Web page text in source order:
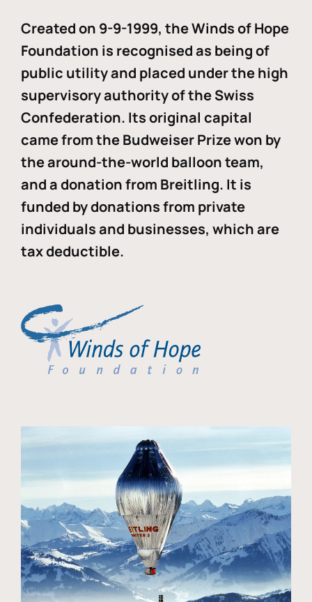
Created on 9-9-1999, the Winds of Hope
Foundation is recognised as being of
public utility and placed under the high
supervisory authority of the Swiss
Confederation. Its original capital
came from the Budweiser Prize won by
the around-the-world balloon team,
and a donation from Breitling. It is
funded by donations from private
individuals and businesses, which are
tax deductible.